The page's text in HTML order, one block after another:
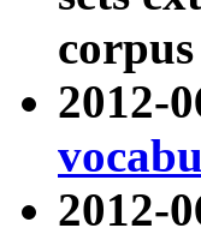
2012-
2012-